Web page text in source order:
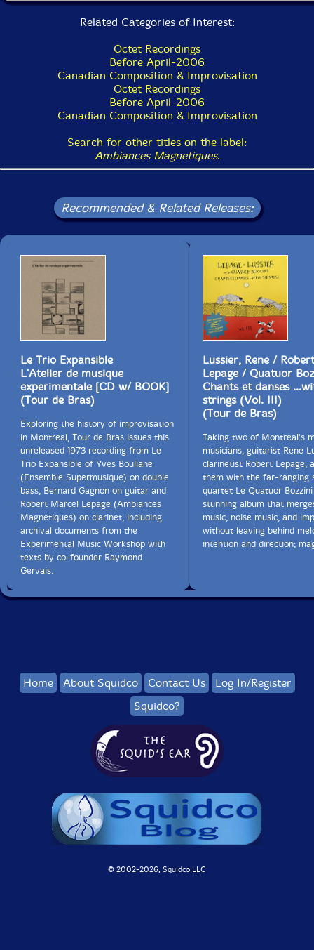
Related Categories of Interest:
Octet Recordings
Before April-2006
Canadian Composition & Improvisation
Octet Recordings
Before April-2006
Canadian Composition & Improvisation
Search for other titles on the label:
Ambiances Magnetiques.
Recommended & Related Releases:
Le Trio Expansible
L'Atelier de musique
experimentale [CD w/ BOOK]
(Tour de Bras)
Exploring the history of improvisation
in Montreal, Tour de Bras issues this
unreleased 1973 recording from Le
Trio Expansible of Yves Bouliane
(Ensemble Supermusique) on double
bass, Bernard Gagnon on guitar and
Robert Marcel Lepage (Ambiances
Magnetiques) on clarinet, including
archival documents from the
Experimental Music Workshop with
texts by co-founder Raymond
Gervais.
Lussier, Rene /
Lepage / Quatuor
Chants et danses
strings (Vol. III)
(Tour de Bras)
Taking two of Montreal's
musicians, guitarist Rene
clarinetist Robert Lepage,
them with the far-ranging
quartet Le Quatuor
stunning album that
music, noise music, and
without leaving behind
intention and direction;
Home About Squidco Contact Us
Log In/Register
Squidco?
© 2002-2026, Squidco LLC